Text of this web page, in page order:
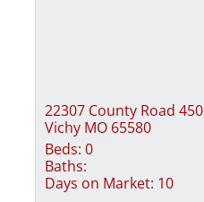
22307 County Road 450
Vichy MO 65580
Beds: 0
Baths:
Days on Market: 10